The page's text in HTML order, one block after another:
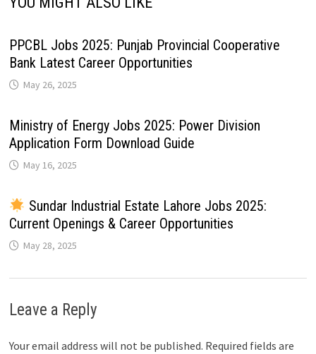
PPCBL Jobs 2025: Punjab Provincial Cooperative
Bank Latest Career Opportunities
May 26, 2025
Ministry of Energy Jobs 2025: Power Division
Application Form Download Guide
May 16, 2025
Sundar Industrial Estate Lahore Jobs 2025:
Current Openings & Career Opportunities
May 28, 2025
Leave a Reply
Your email address will not be published. Required fields are